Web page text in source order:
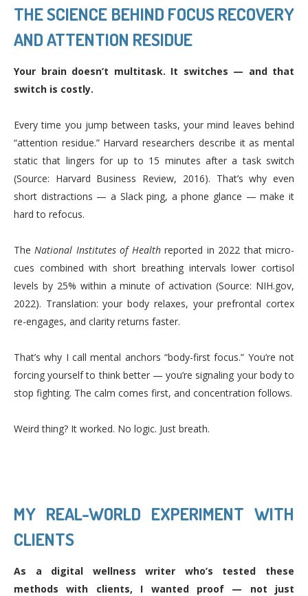
THE SCIENCE BEHIND FOCUS RECOVERY
AND ATTENTION RESIDUE
Your brain doesn’t multitask. It switches — and that
switch is costly.
Every time you jump between tasks, your mind leaves behind
“attention residue.” Harvard researchers describe it as mental
static that lingers for up to 15 minutes after a task switch
(Source: Harvard Business Review, 2016). That’s why even
short distractions — a Slack ping, a phone glance — make it
hard to refocus.
TheNational Institutes of Healthreported in 2022 that micro-
cues combined with short breathing intervals lower cortisol
levels by 25% within a minute of activation (Source: NIH.gov,
2022). Translation: your body relaxes, your prefrontal cortex
re-engages, and clarity returns faster.
That’s why I call mental anchors “body-first focus.” You’re not
forcing yourself to think better — you’re signaling your body to
stop fighting. The calm comes first, and concentration follows.
Weird thing? It worked. No logic. Just breath.
MY REAL-WORLD EXPERIMENT WITH
CLIENTS
As a digital wellness writer who’s tested these
methods with clients, I wanted proof — not just